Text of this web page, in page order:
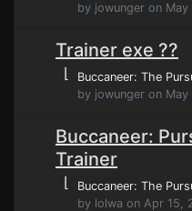
by jowunger on
Trainer exe ??
⌊ Buccaneer: The
by jowunger on
Buccaneer:
Trainer
⌊ Buccaneer: The
by lolwa on Apr 15,